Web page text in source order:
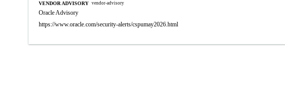
VENDOR ADVISORY vendor-advisory
Oracle Advisory
https://www.oracle.com/security-alerts/cspumay2026.html